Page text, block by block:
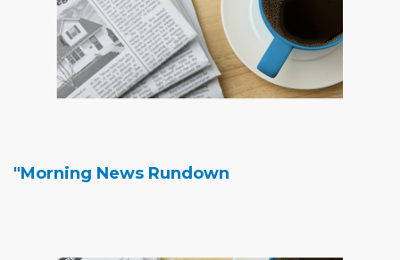
"Morning News Rundown